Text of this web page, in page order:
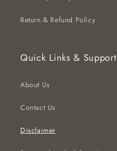
Return & Refund Policy
Quick Links & Support
About Us
Contact Us
Disclaimer